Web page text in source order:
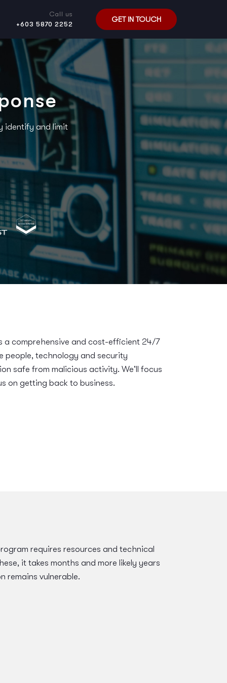
Call us
+603 5870 2252
GET IN TOUCH
identify and limit
a comprehensive and cost-efficient 24/7
people, technology and security
safe from malicious activity. We'll focus
on getting back to business.
requires resources and technical
it takes months and more likely years
remains vulnerable.